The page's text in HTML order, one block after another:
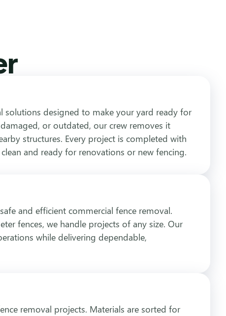
solutions designed to make your yard ready for
or outdated, our crew removes it
structures. Every project is completed with
and ready for renovations or new fencing.
and efficient commercial fence removal.
fences, we handle projects of any size. Our
while delivering dependable,
removal projects. Materials are sorted for